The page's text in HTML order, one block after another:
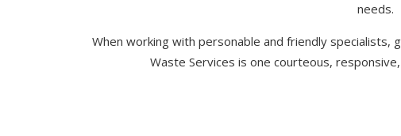
needs.
When working with personable and friendly specialists,
Waste Services is one courteous,